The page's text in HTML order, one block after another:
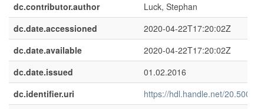
dc.contributor.author
Luck, Stephan
dc.date.accessioned
2020-04-22T17:20:02Z
dc.date.available
2020-04-22T17:20:02Z
dc.date.issued
01.02.2016
dc.identifier.uri
https://hdl.handle.net/